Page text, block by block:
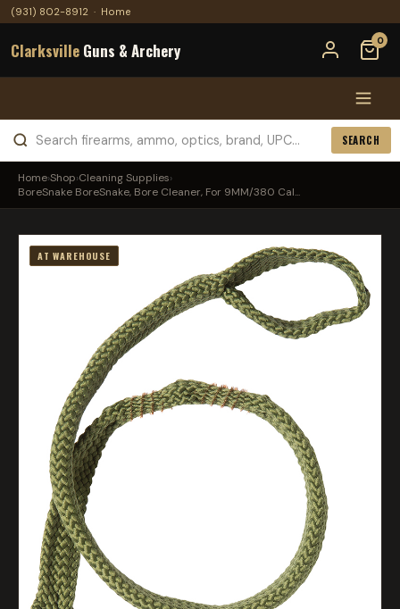
(931) 802-8912 · Home
Clarksville Guns & Archery 0
SEARCH
Home›Shop›Cleaning Supplies›
BoreSnake BoreSnake, Bore Cleaner, For 9MM/380 Cal...
AT WAREHOUSE